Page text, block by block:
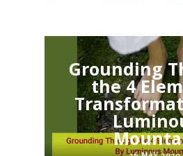
Grounding
the 4